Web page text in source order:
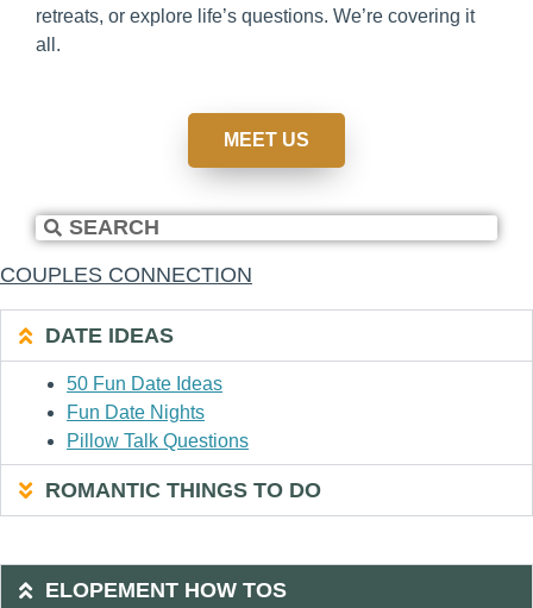
retreats, or explore life’s questions. We’re covering it
all.
MEET US
COUPLES CONNECTION
DATE IDEAS
50 Fun Date Ideas
Fun Date Nights
Pillow Talk Questions
ROMANTIC THINGS TO DO
ELOPEMENT HOW TOS